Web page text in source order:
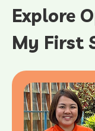
Explore
My First